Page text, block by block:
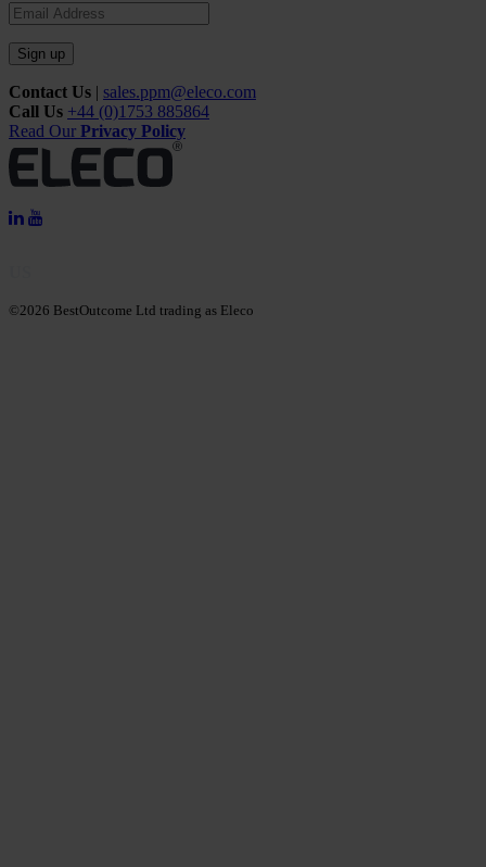
Sign up
Contact Us | sales.ppm@eleco.com
Call Us +44 (0)1753 885864
Read Our Privacy Policy
©2026 BestOutcome Ltd trading as Eleco